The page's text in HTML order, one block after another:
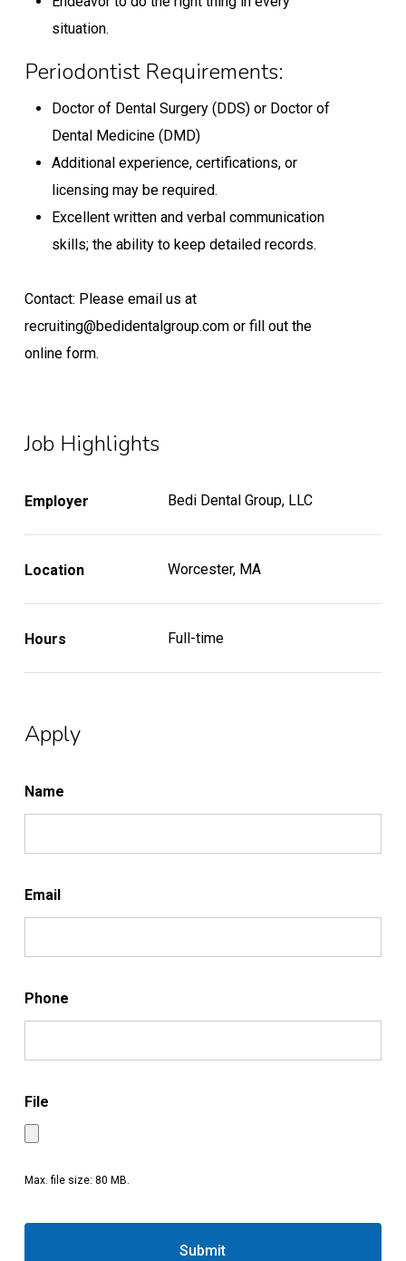
situation.
Periodontist Requirements:
Doctor of Dental Surgery (DDS) or Doctor of
Dental Medicine (DMD)
Additional experience, certifications, or
licensing may be required.
Excellent written and verbal communication
skills; the ability to keep detailed records.
Contact: Please email us at
recruiting@bedidentalgroup.com or fill out the
online form.
Job Highlights
Employer Bedi Dental Group, LLC
Location Worcester, MA
Hours Full-time
Apply
Name
Email
Phone
File
Max. file size: 80 MB.